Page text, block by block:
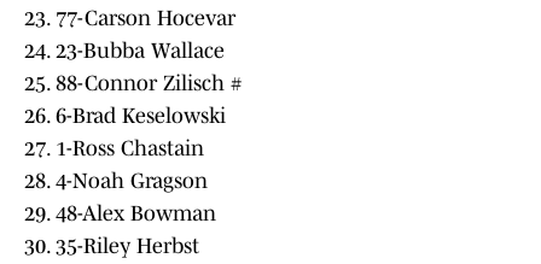
23. 77-Carson Hocevar
24. 23-Bubba Wallace
25. 88-Connor Zilisch #
26. 6-Brad Keselowski
27. 1-Ross Chastain
28. 4-Noah Gragson
29. 48-Alex Bowman
30. 35-Riley Herbst